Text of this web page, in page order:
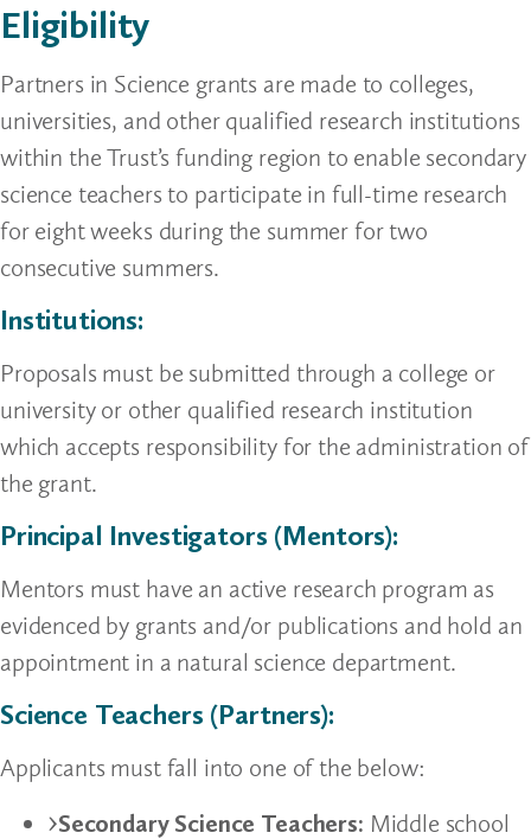
Eligibility
Partners in Science grants are made to colleges,
universities, and other qualified research institutions
within the Trust’s funding region to enable secondary
science teachers to participate in full-time research
for eight weeks during the summer for two
consecutive summers.
Institutions:
Proposals must be submitted through a college or
university or other qualified research institution
which accepts responsibility for the administration of
the grant.
Principal Investigators (Mentors):
Mentors must have an active research program as
evidenced by grants and/or publications and hold an
appointment in a natural science department.
Science Teachers (Partners):
Applicants must fall into one of the below:
Secondary Science Teachers: Middle school